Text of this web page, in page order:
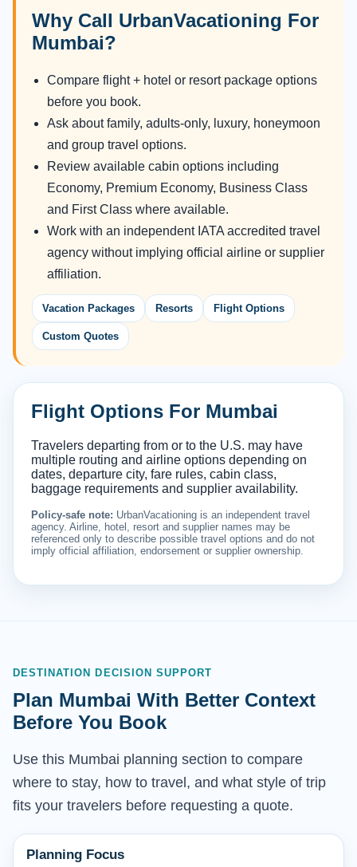
Why Call UrbanVacationing For
Mumbai?
Compare flight + hotel or resort package options
before you book.
Ask about family, adults-only, luxury, honeymoon
and group travel options.
Review available cabin options including
Economy, Premium Economy, Business Class
and First Class where available.
Work with an independent IATA accredited travel
agency without implying official airline or supplier
affiliation.
Vacation Packages Resorts Flight Options
Custom Quotes
Flight Options For Mumbai
Travelers departing from or to the U.S. may have
multiple routing and airline options depending on
dates, departure city, fare rules, cabin class,
baggage requirements and supplier availability.
Policy-safe note: UrbanVacationing is an independent travel
agency. Airline, hotel, resort and supplier names may be
referenced only to describe possible travel options and do not
imply official affiliation, endorsement or supplier ownership.
DESTINATION DECISION SUPPORT
Plan Mumbai With Better Context
Before You Book
Use this Mumbai planning section to compare
where to stay, how to travel, and what style of trip
fits your travelers before requesting a quote.
Planning Focus